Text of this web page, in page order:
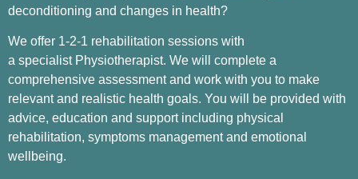
deconditioning and changes in health?
We offer 1-2-1 rehabilitation sessions with
a specialist Physiotherapist. We will complete a
comprehensive assessment and work with you to make
relevant and realistic health goals. You will be provided with
advice, education and support including physical
rehabilitation, symptoms management and emotional
wellbeing.